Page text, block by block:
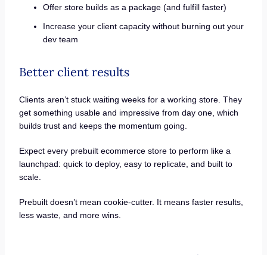
Offer store builds as a package (and fulfill faster)
Increase your client capacity without burning out your
dev team
Better client results
Clients aren’t stuck waiting weeks for a working store. They
get something usable and impressive from day one, which
builds trust and keeps the momentum going.
Expect every prebuilt ecommerce store to perform like a
launchpad: quick to deploy, easy to replicate, and built to
scale.
Prebuilt doesn’t mean cookie-cutter. It means faster results,
less waste, and more wins.